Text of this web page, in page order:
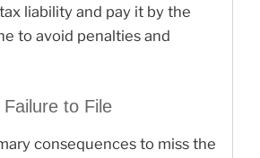
liability and pay it by the
to avoid penalties and
to File
consequences to miss the